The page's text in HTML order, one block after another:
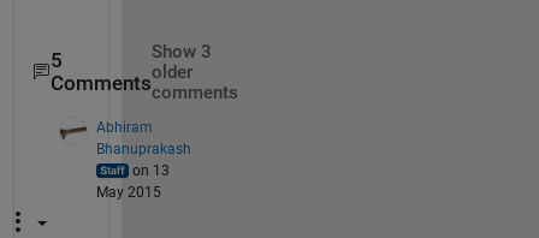
5
Comments
Show 3
older
comments
Abhiram
Bhanuprakash
on 13
May 2015